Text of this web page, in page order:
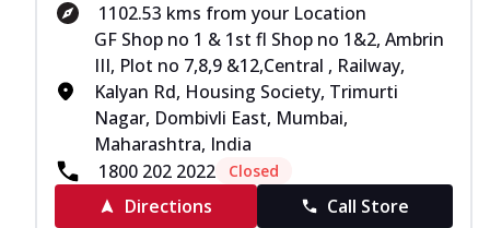
1102.53 kms from your Location
GF Shop no 1 & 1st fl Shop no 1&2, Ambrin
III, Plot no 7,8,9 &12,Central , Railway,
Kalyan Rd, Housing Society, Trimurti
Nagar, Dombivli East, Mumbai,
Maharashtra, India
1800 202 2022
Closed
Directions
Call Store